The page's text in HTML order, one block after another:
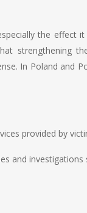
the effect
strengthening
In Poland and
provided by
and